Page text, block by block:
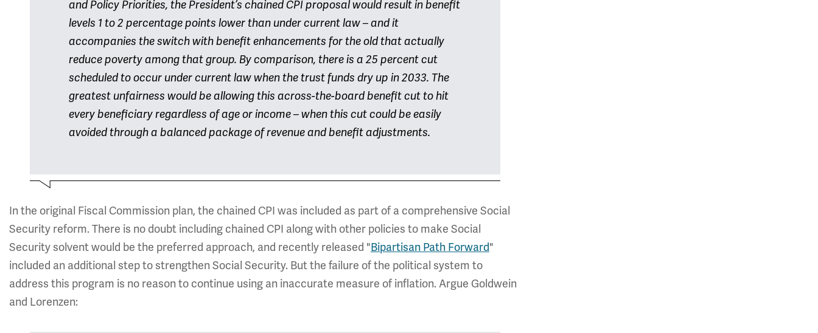
and Policy Priorities, the President’s chained CPI proposal would result in benefit
levels 1 to 2 percentage points lower than under current law – and it
accompanies the switch with benefit enhancements for the old that actually
reduce poverty among that group. By comparison, there is a 25 percent cut
scheduled to occur under current law when the trust funds dry up in 2033. The
greatest unfairness would be allowing this across-the-board benefit cut to hit
every beneficiary regardless of age or income – when this cut could be easily
avoided through a balanced package of revenue and benefit adjustments.
In the original Fiscal Commission plan, the chained CPI was included as part of a comprehensive Social
Security reform. There is no doubt including chained CPI along with other policies to make Social
Security solvent would be the preferred approach, and recently released "Bipartisan Path Forward"
included an additional step to strengthen Social Security. But the failure of the political system to
address this program is no reason to continue using an inaccurate measure of inflation. Argue Goldwein
and Lorenzen: